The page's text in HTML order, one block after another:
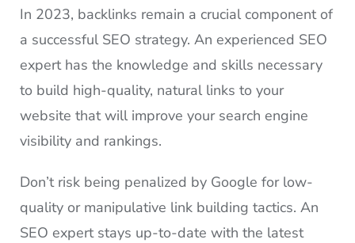
In 2023, backlinks remain a crucial component of
a successful SEO strategy. An experienced SEO
expert has the knowledge and skills necessary
to build high-quality, natural links to your
website that will improve your search engine
visibility and rankings.
Don’t risk being penalized by Google for low-
quality or manipulative link building tactics. An
SEO expert stays up-to-date with the latest